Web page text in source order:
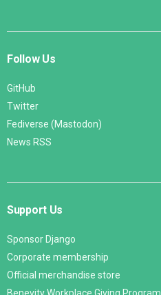
Follow Us
GitHub
Twitter
Fediverse (Mastodon)
News RSS
Support Us
Sponsor Django
Corporate membership
Official merchandise store